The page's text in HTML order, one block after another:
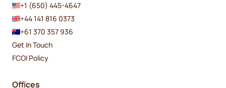
+1 (650) 445-4647
+44 141 816 0373
+61 370 357 936
Get In Touch
FCOI Policy
Offices